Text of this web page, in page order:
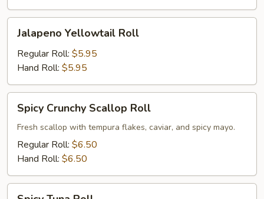
Yellowtail
Roll
Jalapeno Yellowtail Roll
Regular Roll: $5.95
Hand Roll: $5.95
Crunchy
Scallop
Roll
Spicy Crunchy Scallop Roll
Fresh scallop with tempura flakes, caviar, and spicy mayo.
Regular Roll: $6.50
Hand Roll: $6.50